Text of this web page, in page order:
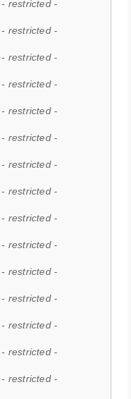
- restricted -
- restricted -
- restricted -
- restricted -
- restricted -
- restricted -
- restricted -
- restricted -
- restricted -
- restricted -
- restricted -
- restricted -
- restricted -
- restricted -
- restricted -